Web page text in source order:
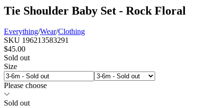
Tie Shoulder Baby Set - Rock Floral
Everything/Wear/Clothing
SKU 196213583291
$45.00
Sold out
Size
Please choose
Sold out